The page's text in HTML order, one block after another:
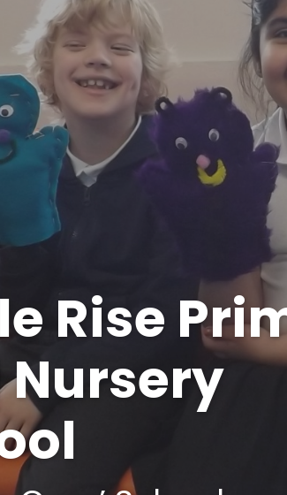
Development Priorities
Performance
Edale - Staff List
Transform Trust​​​​​​​​​​​​​​
Forest School​​​​​​​
Personal Development
Policies
Pupil Premium
Rise